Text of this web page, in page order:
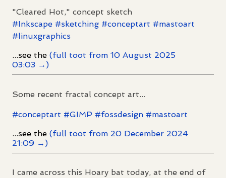
"Cleared Hot," concept sketch
#Inkscape #sketching #conceptart #mastoart
#linuxgraphics
...see the (full toot from 10 August 2025
03:03 →)
Some recent fractal concept art...
#conceptart #GIMP #fossdesign #mastoart
...see the (full toot from 20 December 2024
21:09 →)
I came across this Hoary bat today, at the end of